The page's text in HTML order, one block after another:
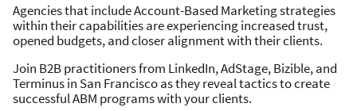
Agencies that include Account-Based Marketing strategies
within their capabilities are experiencing increased trust,
opened budgets, and closer alignment with their clients.
Join B2B practitioners from LinkedIn, AdStage, Bizible, and
Terminus in San Francisco as they reveal tactics to create
successful ABM programs with your clients.